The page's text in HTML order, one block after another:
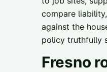
compare
against the
policy truthfully
Fresno